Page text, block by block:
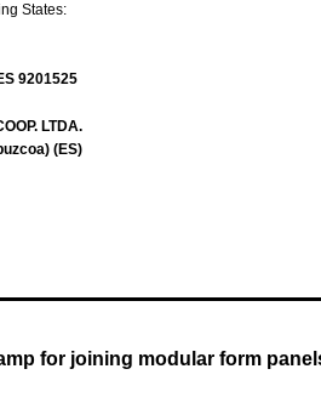
States:
9201525
LTDA.
(ES)
for joining modular form